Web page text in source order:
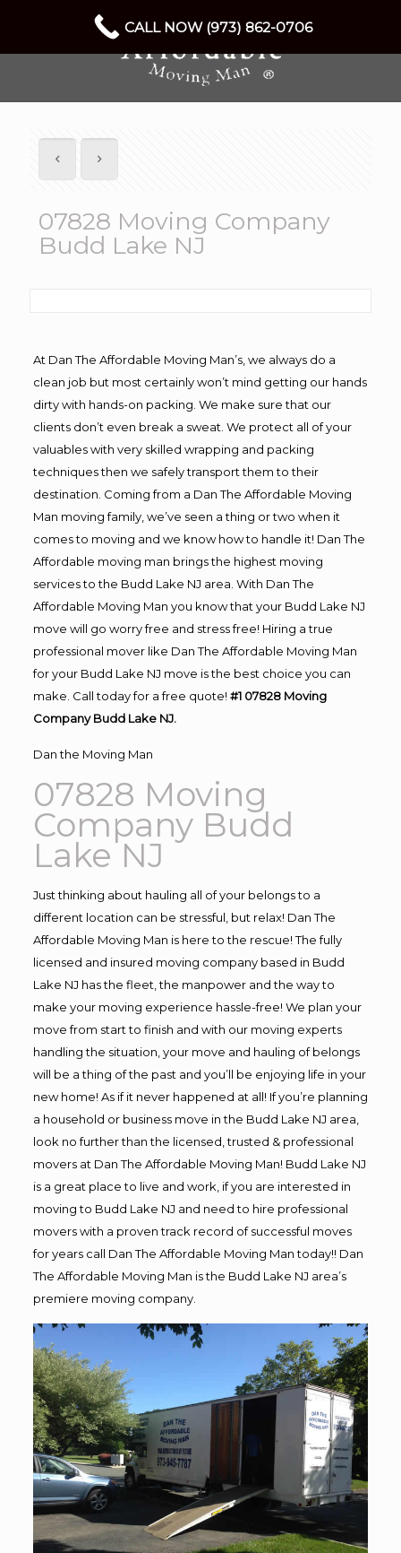
07828 Moving Company
Budd Lake NJ
At Dan The Affordable Moving Man’s, we always do a
clean job but most certainly won’t mind getting our hands
dirty with hands-on packing. We make sure that our
clients don’t even break a sweat. We protect all of your
valuables with very skilled wrapping and packing
techniques then we safely transport them to their
destination. Coming from a Dan The Affordable Moving
Man moving family, we’ve seen a thing or two when it
comes to moving and we know how to handle it! Dan The
Affordable moving man brings the highest moving
services to the Budd Lake NJ area. With Dan The
Affordable Moving Man you know that your Budd Lake NJ
move will go worry free and stress free! Hiring a true
professional mover like Dan The Affordable Moving Man
for your Budd Lake NJ move is the best choice you can
make. Call today for a free quote! #1 07828 Moving
Company Budd Lake NJ.
Dan the Moving Man
07828 Moving
Company Budd
Lake NJ
Just thinking about hauling all of your belongs to a
different location can be stressful, but relax! Dan The
Affordable Moving Man is here to the rescue! The fully
licensed and insured moving company based in Budd
Lake NJ has the fleet, the manpower and the way to
make your moving experience hassle-free! We plan your
move from start to finish and with our moving experts
handling the situation, your move and hauling of belongs
will be a thing of the past and you’ll be enjoying life in your
new home! As if it never happened at all! If you’re planning
a household or business move in the Budd Lake NJ area,
look no further than the licensed, trusted & professional
movers at Dan The Affordable Moving Man! Budd Lake NJ
is a great place to live and work, if you are interested in
moving to Budd Lake NJ and need to hire professional
movers with a proven track record of successful moves
for years call Dan The Affordable Moving Man today!! Dan
The Affordable Moving Man is the Budd Lake NJ area’s
premiere moving company.
CALL NOW (973) 862-0706